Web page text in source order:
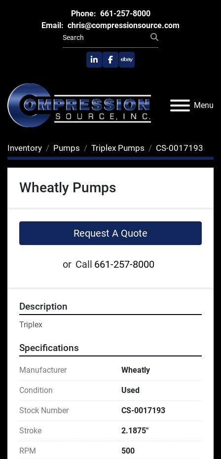
Phone: 661-257-8000
Email: chris@compressionsource.com
linkedinfacebook
ebay
Menu
Inventory Pumps Triplex Pumps CS-0017193
Wheatly Pumps
Request A Quote
or Call 661-257-8000
Description
Triplex
Specifications
Manufacturer Wheatly
Condition Used
Stock Number CS-0017193
Stroke 2.1875"
RPM 500